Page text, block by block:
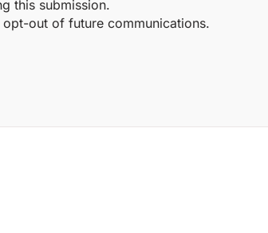
this submission.
out of future communications.